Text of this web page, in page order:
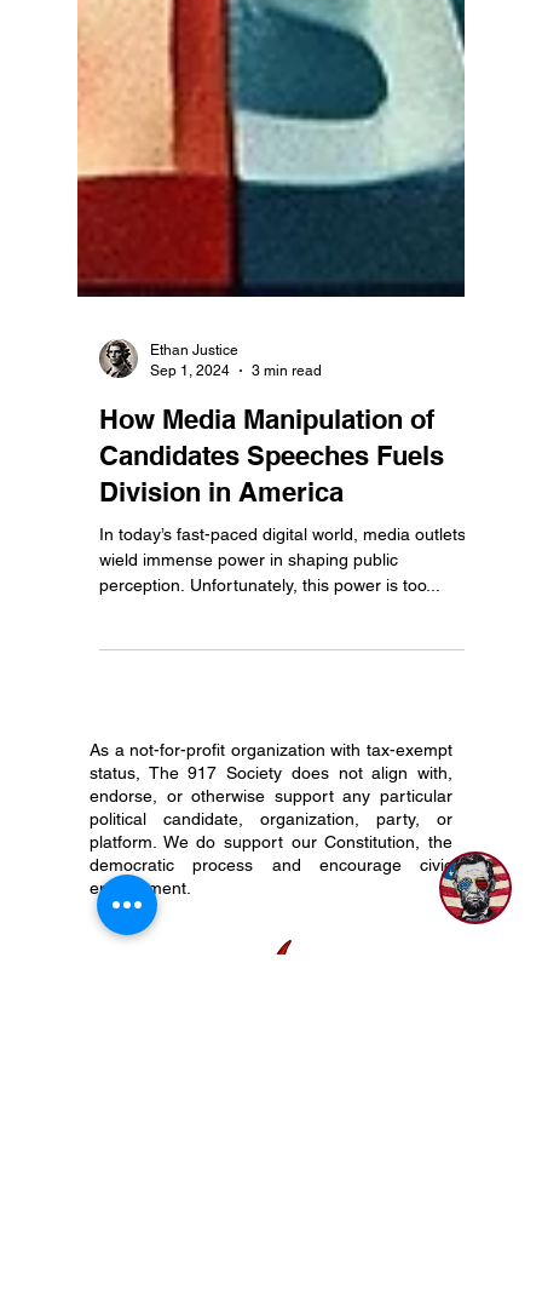
Ethan Justice
Sep 1, 2024
3 min read
How Media Manipulation of
Division in America
In today’s fast-paced digital world, media outlets
As a not-for-profit organization with tax-exempt
status, The 917 Society does not align with,
endorse, or otherwise support any particular
political candidate, organization, party, or
platform. We do support our Constitution, the
democratic process and encourage civic
engagement.
1